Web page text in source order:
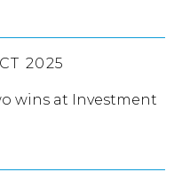
2025
wins at Investment